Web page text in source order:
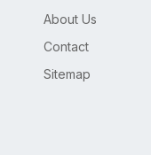
About Us
Contact
Sitemap